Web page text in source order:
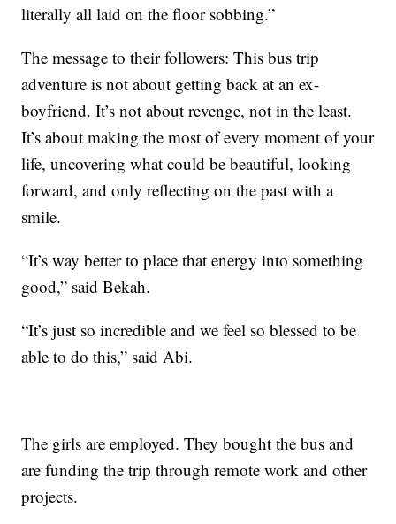
literally all laid on the floor sobbing.”
The message to their followers: This bus trip
adventure is not about getting back at an ex-
boyfriend. It’s not about revenge, not in the least.
It’s about making the most of every moment of your
life, uncovering what could be beautiful, looking
forward, and only reflecting on the past with a
smile.
“It’s way better to place that energy into something
good,” said Bekah.
“It’s just so incredible and we feel so blessed to be
able to do this,” said Abi.
The girls are employed. They bought the bus and
are funding the trip through remote work and other
projects.